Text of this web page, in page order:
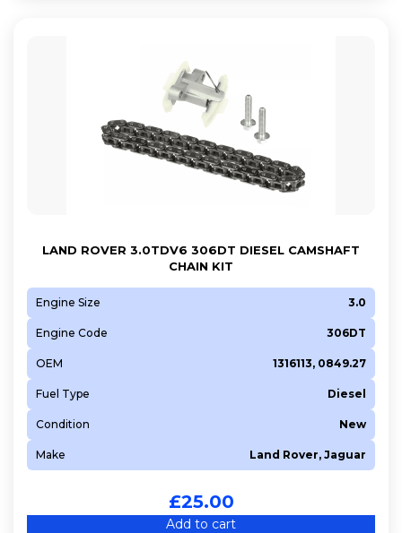
LAND ROVER 3.0TDV6 306DT DIESEL CAMSHAFT
CHAIN KIT
Engine Size 3.0
Engine Code 306DT
OEM 1316113, 0849.27
Fuel Type Diesel
Condition New
Make Land Rover, Jaguar
£25.00
Add to cart